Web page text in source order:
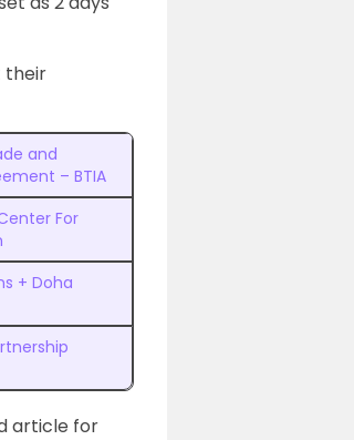
their
and
– BTIA
For
+ Doha
article for